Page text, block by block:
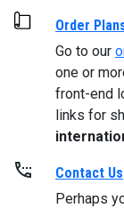
Order
Go to our
one or
front-end
links for
Contact Us
Perhaps